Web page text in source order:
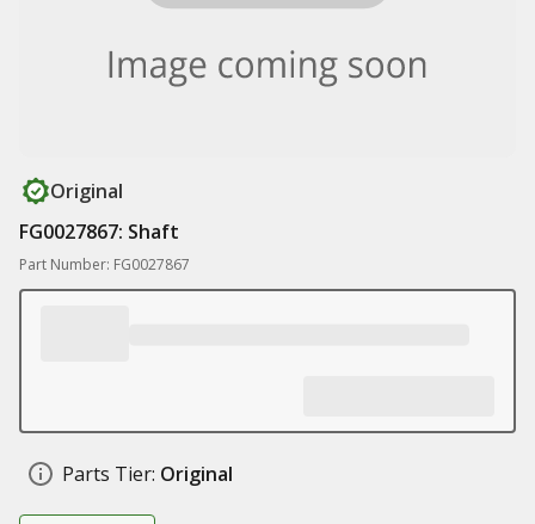
Original
FG0027867: Shaft
Part Number: FG0027867
Parts Tier: Original